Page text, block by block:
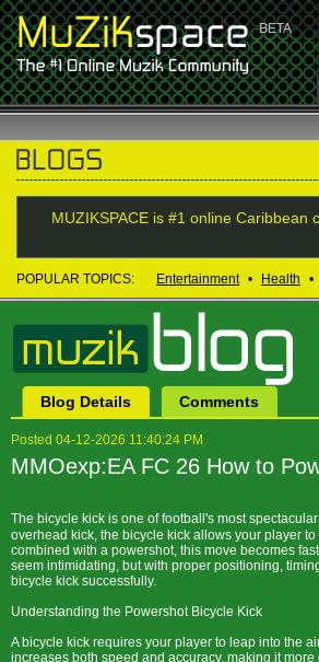
MUZIKSPACE is #1 online Caribbean
POPULAR TOPICS: Entertainment • Health •
Blog Details Comments
Posted 04-12-2026 11:40:24 PM
MMOexp:EA FC 26 How to
The bicycle kick is one of football's most
overhead kick, the bicycle kick allows your player
combined with a powershot, this move becomes
seem intimidating, but with proper positioning,
bicycle kick successfully.
Understanding the Powershot Bicycle Kick
A bicycle kick requires your player to leap into the
increases both speed and accuracy, making it